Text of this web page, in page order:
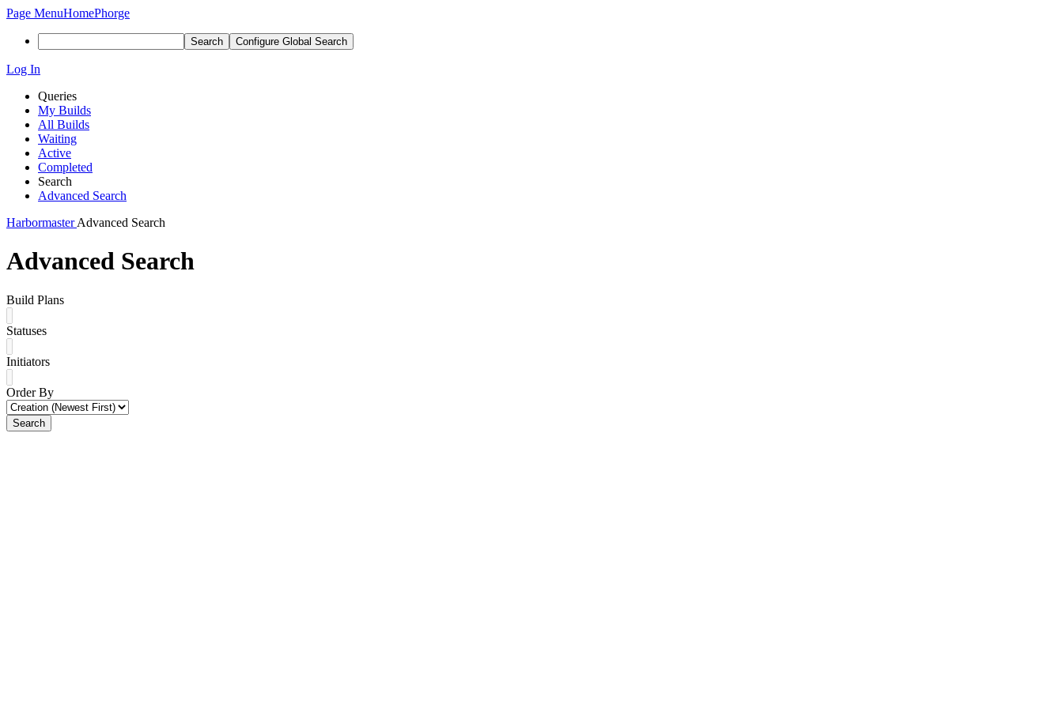
Page MenuHomePhorge
Search Configure Global Search
Log In
Queries
My Builds
All Builds
Waiting
Active
Completed
Search
Advanced Search
Harbormaster Advanced Search
Advanced Search
Build Plans
Statuses
Initiators
Order By
Search